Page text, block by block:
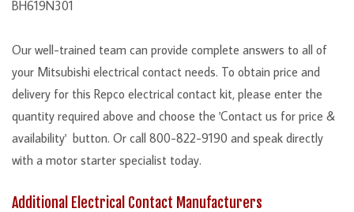
BH619N301
Our well-trained team can provide complete answers to all of
your Mitsubishi electrical contact needs. To obtain price and
delivery for this Repco electrical contact kit, please enter the
quantity required above and choose the 'Contact us for price &
availability' button. Or call 800-822-9190 and speak directly
with a motor starter specialist today.
Additional Electrical Contact Manufacturers